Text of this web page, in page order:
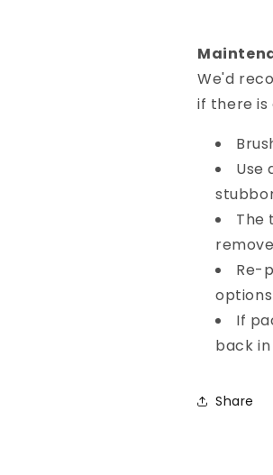
We'd
if there is
Use
The
Re-
If
back
Share